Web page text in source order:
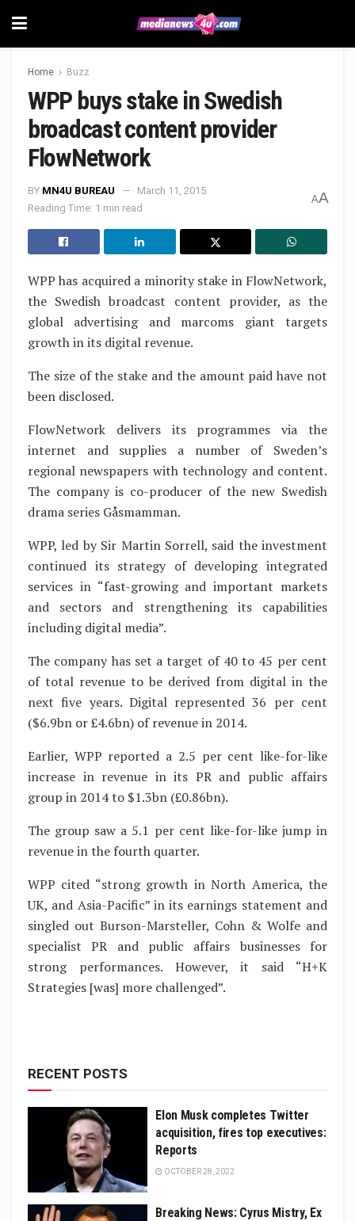
Home Buzz
WPP buys stake in Swedish
broadcast content provider
FlowNetwork
BY MN4U BUREAU
March 11, 2015
Reading Time: 1 min read
AA
WPP has acquired a minority stake in FlowNetwork,
the Swedish broadcast content provider, as the
global advertising and marcoms giant targets
growth in its digital revenue.
The size of the stake and the amount paid have not
been disclosed.
FlowNetwork delivers its programmes via the
internet and supplies a number of Sweden’s
regional newspapers with technology and content.
The company is co-producer of the new Swedish
drama series Gåsmamman.
WPP, led by Sir Martin Sorrell, said the investment
continued its strategy of developing integrated
services in “fast-growing and important markets
and sectors and strengthening its capabilities
including digital media”.
The company has set a target of 40 to 45 per cent
of total revenue to be derived from digital in the
next five years. Digital represented 36 per cent
($6.9bn or £4.6bn) of revenue in 2014.
Earlier, WPP reported a 2.5 per cent like-for-like
increase in revenue in its PR and public affairs
group in 2014 to $1.3bn (£0.86bn).
The group saw a 5.1 per cent like-for-like jump in
revenue in the fourth quarter.
WPP cited “strong growth in North America, the
UK, and Asia-Pacific” in its earnings statement and
singled out Burson-Marsteller, Cohn & Wolfe and
specialist PR and public affairs businesses for
strong performances. However, it said “H+K
Strategies [was] more challenged”.
RECENT POSTS
Elon Musk completes Twitter
acquisition, fires top executives:
Reports
OCTOBER 28, 2022
Breaking News: Cyrus Mistry, Ex